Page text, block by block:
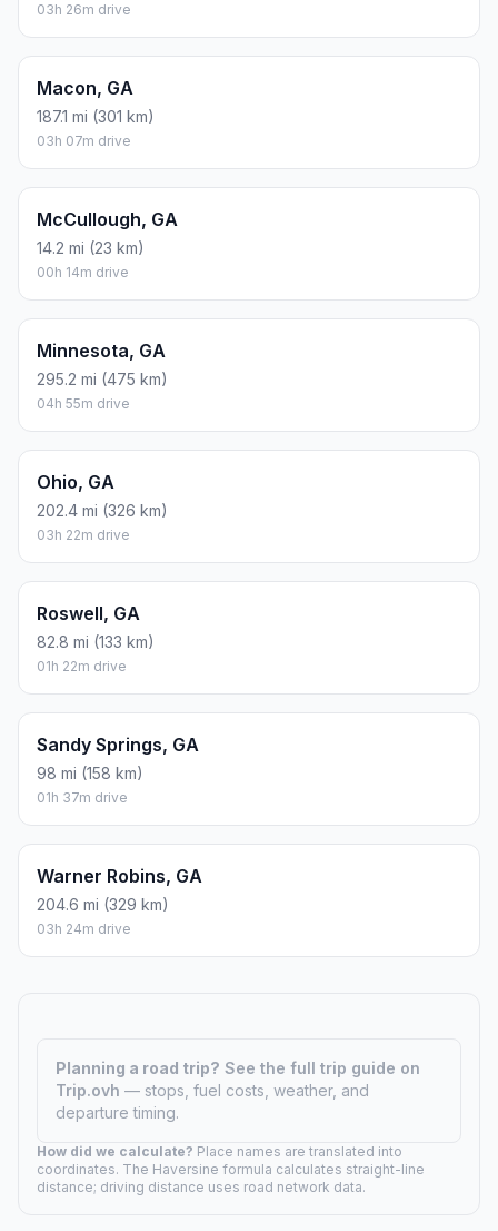
03h 26m drive
Macon, GA
187.1 mi (301 km)
03h 07m drive
McCullough, GA
14.2 mi (23 km)
00h 14m drive
Minnesota, GA
295.2 mi (475 km)
04h 55m drive
Ohio, GA
202.4 mi (326 km)
03h 22m drive
Roswell, GA
82.8 mi (133 km)
01h 22m drive
Sandy Springs, GA
98 mi (158 km)
01h 37m drive
Warner Robins, GA
204.6 mi (329 km)
03h 24m drive
Planning a road trip? See the full trip guide on
Trip.ovh — stops, fuel costs, weather, and
departure timing.
How did we calculate? Place names are translated into
coordinates. The Haversine formula calculates straight-line
distance; driving distance uses road network data.